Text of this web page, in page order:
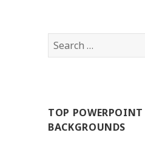
S
e
h
f
TOP POWERPOINT
BACKGROUNDS